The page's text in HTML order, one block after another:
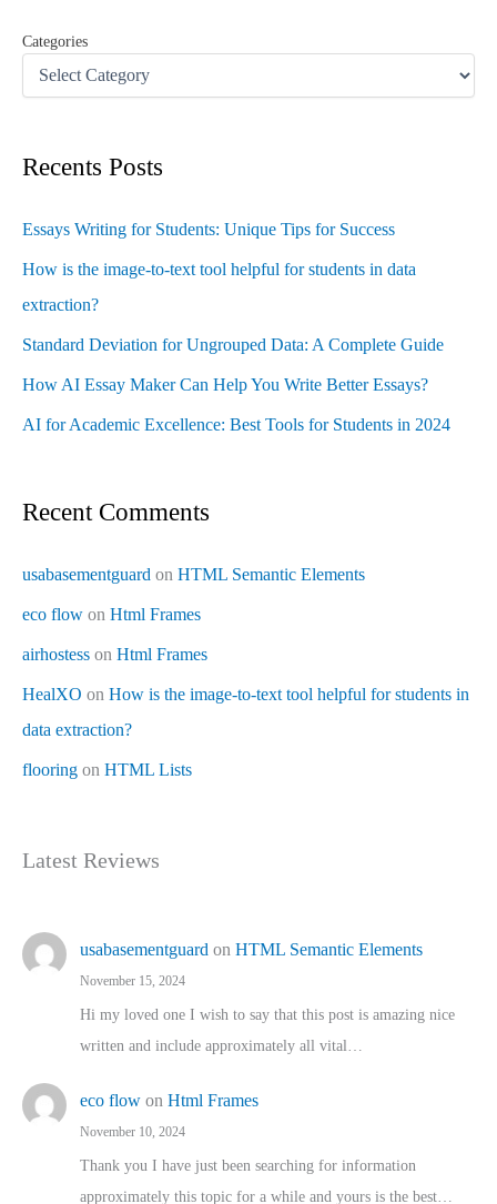
Categories
Recents Posts
Essays Writing for Students: Unique Tips for Success
How is the image-to-text tool helpful for students in data
extraction?
Standard Deviation for Ungrouped Data: A Complete Guide
How AI Essay Maker Can Help You Write Better Essays?
AI for Academic Excellence: Best Tools for Students in 2024
Recent Comments
usabasementguard on HTML Semantic Elements
eco flow on Html Frames
airhostess on Html Frames
HealXO on How is the image-to-text tool helpful for students in
data extraction?
flooring on HTML Lists
Latest Reviews
usabasementguard on HTML Semantic Elements
November 15, 2024
Hi my loved one I wish to say that this post is amazing nice
written and include approximately all vital…
eco flow on Html Frames
November 10, 2024
Thank you I have just been searching for information
approximately this topic for a while and yours is the best…